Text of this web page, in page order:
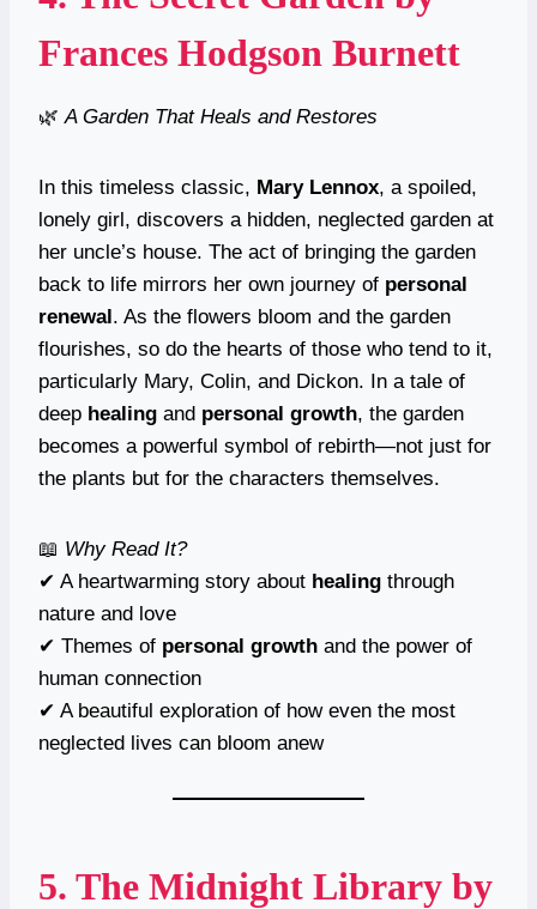
Frances Hodgson Burnett
🌿 A Garden That Heals and Restores
In this timeless classic, Mary Lennox, a spoiled,
lonely girl, discovers a hidden, neglected garden at
her uncle’s house. The act of bringing the garden
back to life mirrors her own journey of personal
renewal. As the flowers bloom and the garden
flourishes, so do the hearts of those who tend to it,
particularly Mary, Colin, and Dickon. In a tale of
deep healing and personal growth, the garden
becomes a powerful symbol of rebirth—not just for
the plants but for the characters themselves.
📖 Why Read It?
✔ A heartwarming story about healing through
nature and love
✔ Themes of personal growth and the power of
human connection
✔ A beautiful exploration of how even the most
neglected lives can bloom anew
5. The Midnight Library by